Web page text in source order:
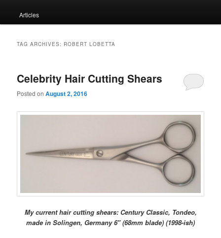
Articles
TAG ARCHIVES: ROBERT LOBETTA
Celebrity Hair Cutting Shears
Posted onAugust 2, 2016
My current hair cutting shears: Century Classic, Tondeo,
made in Solingen, Germany 6″ (68mm blade) (1998-ish)